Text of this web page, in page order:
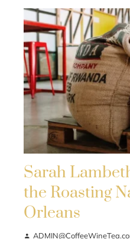
Sarah
the Roasting
Orleans